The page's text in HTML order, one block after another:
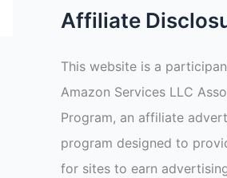
Affiliate
This website is a
Amazon Services LLC
Program, an affiliate
program designed to
for sites to earn